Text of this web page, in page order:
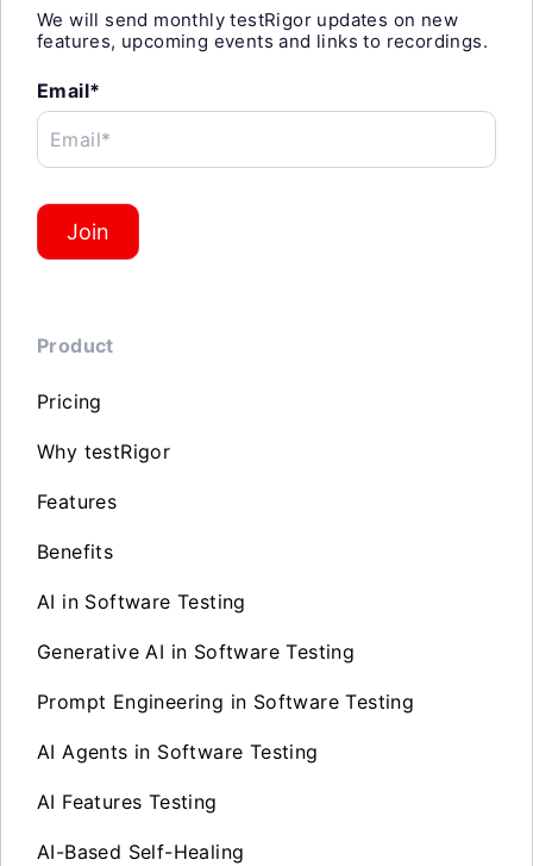
We will send monthly testRigor updates on new
features, upcoming events and links to recordings.
Email*
Email*
Join
Product
Pricing
Why testRigor
Features
Benefits
AI in Software Testing
Generative AI in Software Testing
Prompt Engineering in Software Testing
AI Agents in Software Testing
AI Features Testing
AI-Based Self-Healing